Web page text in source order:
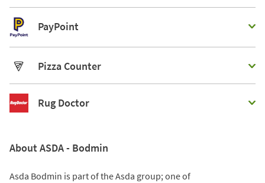
PayPoint
Pizza Counter
Rug Doctor
About ASDA - Bodmin
Asda Bodmin is part of the Asda group; one of